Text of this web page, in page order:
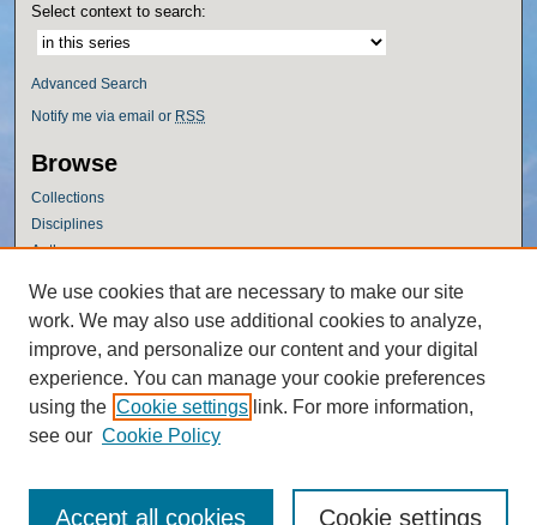
Select context to search:
Advanced Search
Notify me via email or RSS
Browse
Collections
Disciplines
Authors
Author Corner
Author FAQ
Policies
Submission Guidelines
Submit Research
We use cookies that are necessary to make our site
work. We may also use additional cookies to analyze,
improve, and personalize our content and your digital
experience. You can manage your cookie preferences
using the Cookie settings link. For more information,
see our Cookie Policy
Cookie settings
Accept all cookies